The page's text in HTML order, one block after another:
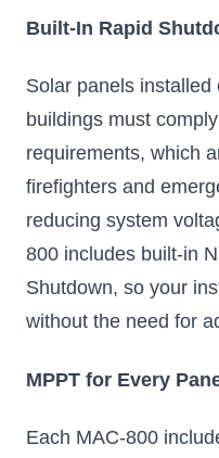
Built-In Rapid
Solar panels installed
buildings must
requirements, which
firefighters and
reducing system
800 includes built-in
Shutdown, so your
without the need for
MPPT for Every
Each MAC-800